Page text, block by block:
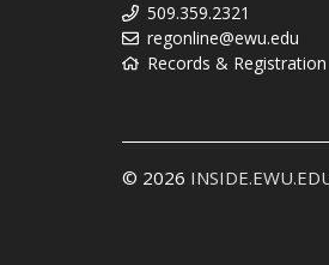
509.359.2321
regonline@ewu.edu
Records & Registration
© 2026